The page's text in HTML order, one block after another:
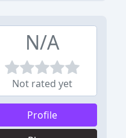
N/A
Not rated yet
Profile